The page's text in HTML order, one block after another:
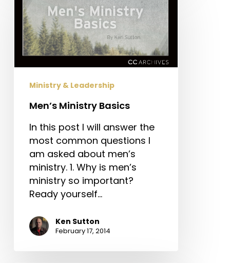
Basics
Ministry & Leadership
Men’s Ministry Basics
In this post I will answer the
most common questions I
am asked about men’s
ministry. 1. Why is men’s
ministry so important?
Ready yourself…
Ken Sutton
February 17, 2014